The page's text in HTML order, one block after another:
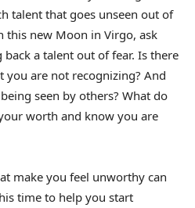
talent that goes unseen out of
this new Moon in Virgo, ask
a talent out of fear. Is there
you are not recognizing? And
seen by others? What do
worth and know you are
make you feel unworthy can
time to help you start